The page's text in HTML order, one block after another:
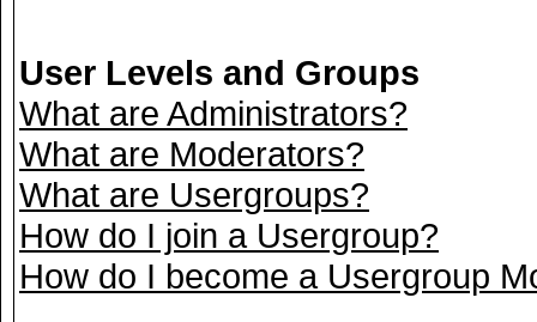
User Levels and Groups
What are Administrators?
What are Moderators?
What are Usergroups?
How do I join a Usergroup?
How do I become a Usergroup